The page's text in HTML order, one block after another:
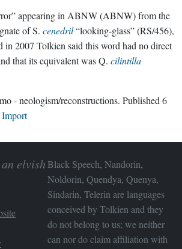
appearing in ABNW (ABNW) from the
of S. cenedril“looking-glass” (RS/456),
in 2007 Tolkien said this word had no direct
that its equivalent was Q. cilintilla
- neologism/reconstructions. Published 6
elvish Black Speech, Nandorin,
Noldorin, Quendya, Quenya,
Sindarin, Telerin are languages
conceived by Tolkien and they
do not belong to us; we neither
can nor do claim affiliation with